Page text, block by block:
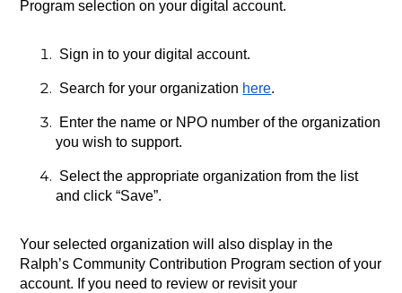
Program selection on your digital account.
Sign in to your digital account.
Search for your organization here.
you wish to support.
and click “Save”.
Your selected organization will also display in the
Ralph’s Community Contribution Program section of your
account. If you need to review or revisit your